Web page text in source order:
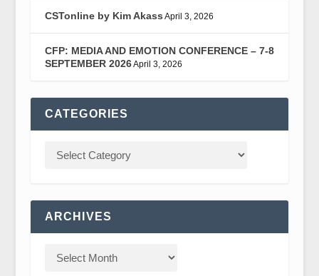
CSTonline by Kim Akass April 3, 2026
CFP: MEDIA AND EMOTION CONFERENCE – 7-8
SEPTEMBER 2026April 3, 2026
CATEGORIES
ARCHIVES